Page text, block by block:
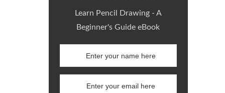
Learn Pencil Drawing - A
Beginner's Guide eBook